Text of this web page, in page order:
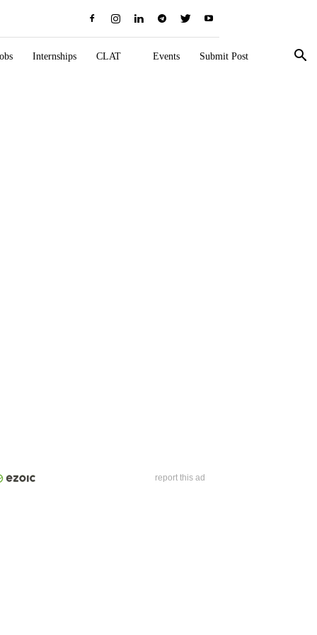
Internships CLAT Events Submit Post
report this ad